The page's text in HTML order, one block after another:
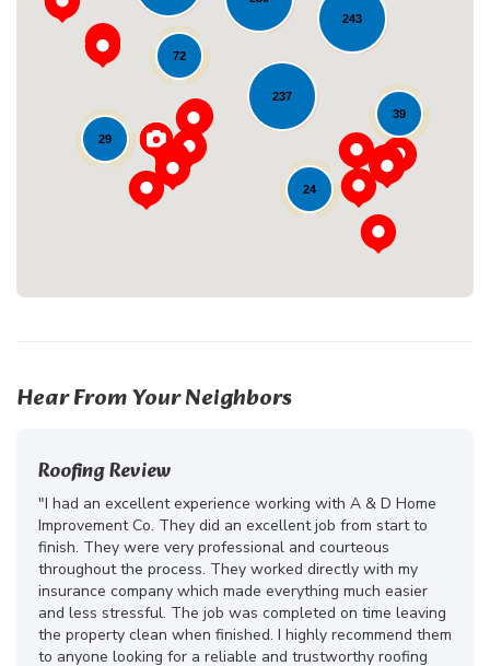
237
72
243
29
39
24
Loading...
Hear From Your Neighbors
Roofing Review
"I had an excellent experience working with A & D Home
Improvement Co. They did an excellent job from start to
finish. They were very professional and courteous
throughout the process. They worked directly with my
insurance company which made everything much easier
and less stressful. The job was completed on time leaving
the property clean when finished. I highly recommend them
to anyone looking for a reliable and trustworthy roofing